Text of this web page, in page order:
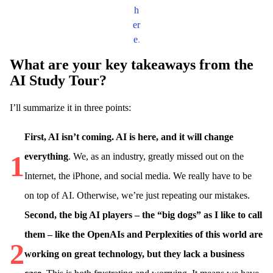
h
er
e.
What are your key takeaways from the
AI Study Tour?
I’ll summarize it in three points:
1
First, AI isn’t coming. AI is here, and it will change
everything. We, as an industry, greatly missed out on the
Internet, the iPhone, and social media. We really have to be
on top of AI. Otherwise, we’re just repeating our mistakes.
2
Second, the big AI players – the “big dogs” as I like to call
them – like the OpenAIs and Perplexities of this world are
working on great technology, but they lack a business